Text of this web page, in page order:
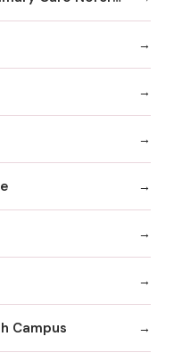
Campus